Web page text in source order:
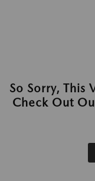
So Sorry, This
Check Out